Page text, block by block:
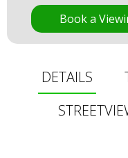
Book a
DETAILS